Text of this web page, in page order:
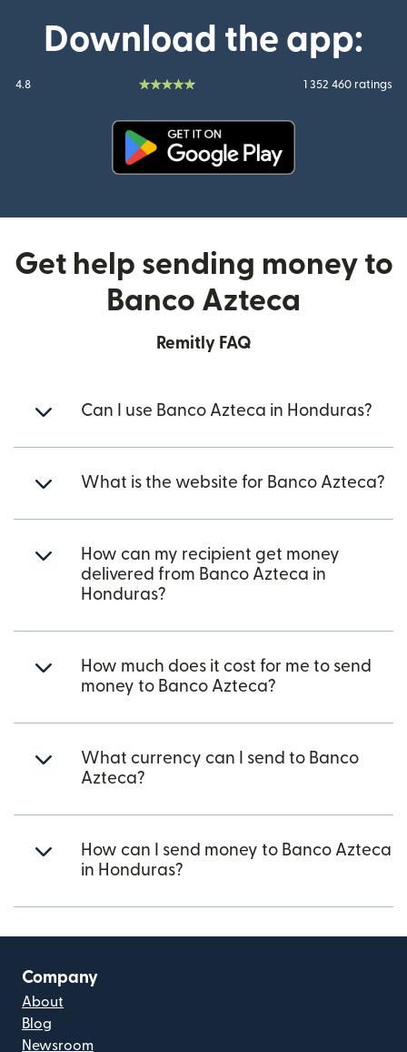
Download the app:
4.8 1 352 460 ratings
Get help sending money to
Banco Azteca
Remitly FAQ
Can I use Banco Azteca in Honduras?
What is the website for Banco Azteca?
How can my recipient get money
delivered from Banco Azteca in
Honduras?
How much does it cost for me to send
money to Banco Azteca?
What currency can I send to Banco
Azteca?
How can I send money to Banco Azteca
in Honduras?
Company
About
Blog
Newsroom